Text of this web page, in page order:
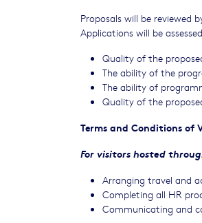
Proposals will be reviewed
Applications will be
Quality of the
The ability of the
The ability of
Quality of the
Terms and Conditions of
For visitors hosted
Arranging travel and
Completing all HR
Communicating and